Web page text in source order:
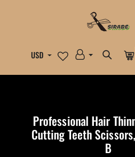
USD
Professional Hair
Cutting Teeth
B